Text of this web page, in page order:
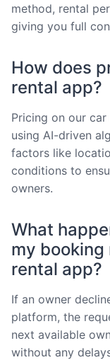
method, rental
giving you full
How does
rental app?
Pricing on our
using AI-driven
factors like
conditions to
owners.
What
my
rental app?
If an owner
platform, the
next available
without any